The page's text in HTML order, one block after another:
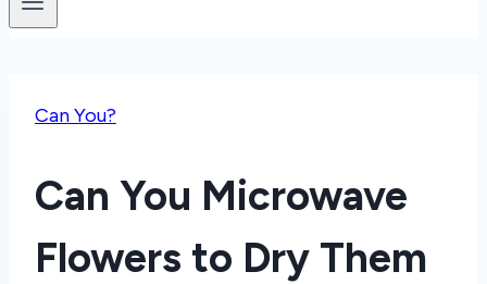
Can You?
Can You Microwave
Flowers to Dry Them